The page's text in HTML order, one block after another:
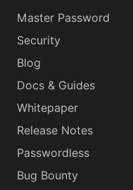
Master Password
Security
Blog
Docs & Guides
Whitepaper
Release Notes
Passwordless
Bug Bounty